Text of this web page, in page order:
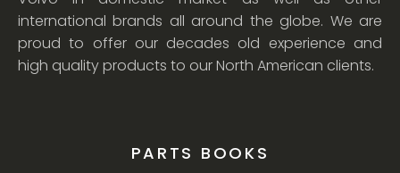
international brands all around the globe. We are
proud to offer our decades old experience and
high quality products to our North American clients.
PARTS BOOKS